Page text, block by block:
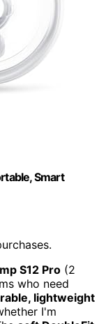
Smart
S12 Pro (2
who need
lightweight
I'm